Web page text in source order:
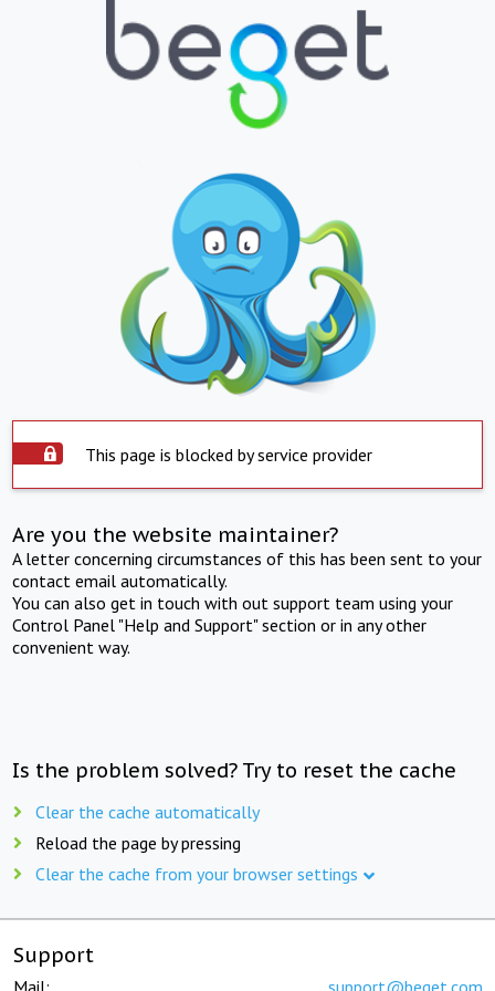
This page is blocked by service provider
Are you the website maintainer?
A letter concerning circumstances of this has been sent to your
contact email automatically.
You can also get in touch with out support team using your
Control Panel "Help and Support" section or in any other
convenient way.
Is the problem solved? Try to reset the cache
Clear the cache automatically
Reload the page by pressing
Clear the cache from your browser settings
Support
Mail: support@beget.com